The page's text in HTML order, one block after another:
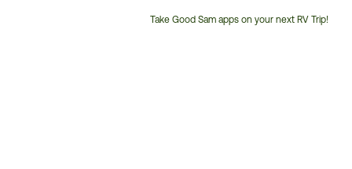
Take Good Sam apps on your next RV Trip!